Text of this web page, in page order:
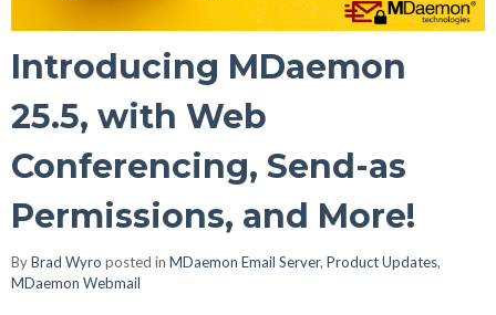
Introducing MDaemon
25.5, with Web
Conferencing, Send-as
Permissions, and More!
ByBrad Wyro posted in MDaemon Email Server, Product Updates,
MDaemon Webmail